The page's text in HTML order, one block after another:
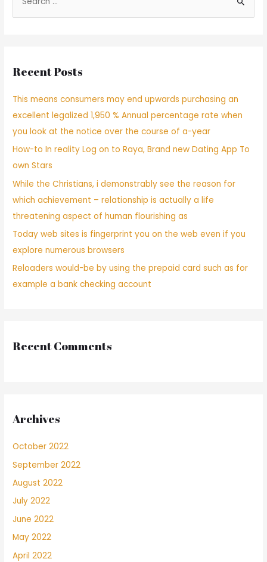
Recent Posts
This means consumers may end upwards purchasing an
excellent legalized 1,950 % Annual percentage rate when
you look at the notice over the course of a-year
How-to In reality Log on to Raya, Brand new Dating App To
own Stars
While the Christians, i demonstrably see the reason for
which achievement – relationship is actually a life
threatening aspect of human flourishing as
Today web sites is fingerprint you on the web even if you
explore numerous browsers
Reloaders would-be by using the prepaid card such as for
example a bank checking account
Recent Comments
Archives
October 2022
September 2022
August 2022
July 2022
June 2022
May 2022
April 2022